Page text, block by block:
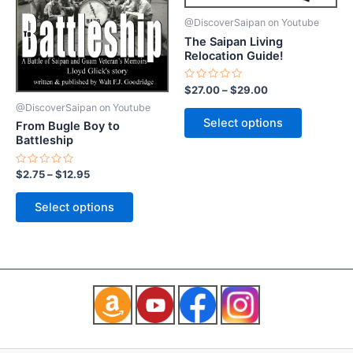
@DiscoverSaipan on Youtube
From Bugle Boy to
Battleship
Rated
0
out
$2.75–$12.95
Select options
may
be
chosen
on
the
@DiscoverSaipan on Youtube
The Saipan Living
Relocation Guide!
Rated
0
out
$27.00–$29.00
Select options
may
be